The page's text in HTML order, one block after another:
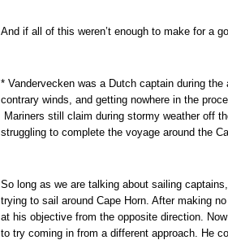
And if all of this weren’t enough to make for a
* Vandervecken was a Dutch captain during
contrary winds, and getting nowhere in the
Mariners still claim during stormy weather off
struggling to complete the voyage around the
So long as we are talking about sailing
trying to sail around Cape Horn. After making
at his objective from the opposite direction.
to try coming in from a different approach. He